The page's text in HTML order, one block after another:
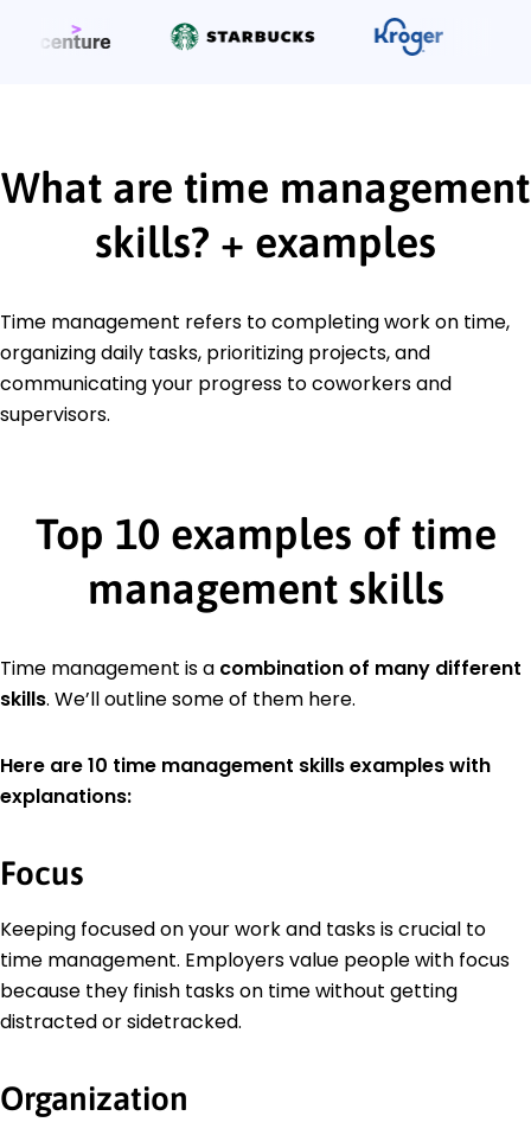
What are time management
skills? + examples
Time management refers to completing work on time,
organizing daily tasks, prioritizing projects, and
communicating your progress to coworkers and
supervisors.
Top 10 examples of time
management skills
Time management is a combination of many different
skills. We’ll outline some of them here.
Here are 10 time management skills examples with
explanations:
Focus
Keeping focused on your work and tasks is crucial to
time management. Employers value people with focus
because they finish tasks on time without getting
distracted or sidetracked.
Organization